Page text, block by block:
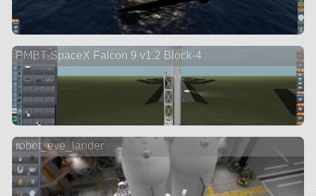
PMBT-SpaceX Falcon 9 v1.2 Block-4
robot_eve_lander